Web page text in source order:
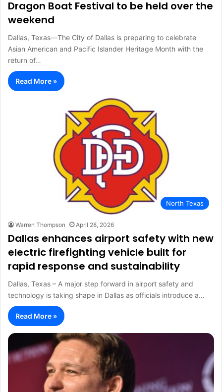
Dragon Boat Festival to be held over the
weekend
Dallas, Texas—The City of Dallas is preparing to celebrate
Asian American and Pacific Islander Heritage Month with the
return of…
Read More »
North Texas
Warren Thompson April 28, 2026
Dallas enhances airport safety with new
electric firefighting vehicle built for
rapid response and sustainability
Dallas, Texas – A major step forward in airport safety and
technology is taking shape in Dallas as officials introduce a…
Read More »